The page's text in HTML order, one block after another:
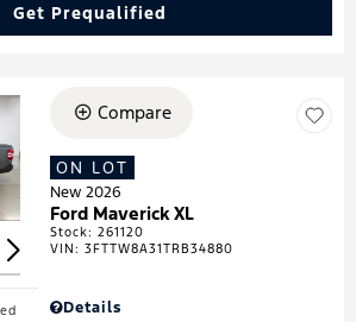
Get Prequalified
Loading...
Compare
ON LOT
New 2026
Ford Maverick XL
Stock:261120
VIN:3FTTW8A31TRB34880
Details